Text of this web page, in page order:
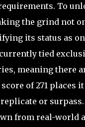
To
the grind not
its status as
tied
meaning there
of 271 places
or
from real-world